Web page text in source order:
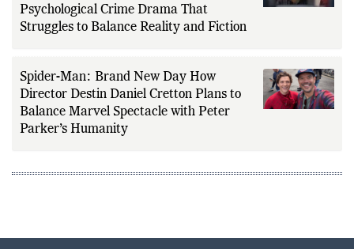
Psychological Crime Drama That
Struggles to Balance Reality and Fiction
Spider-Man: Brand New Day How
Director Destin Daniel Cretton Plans to
Balance Marvel Spectacle with Peter
Parker’s Humanity